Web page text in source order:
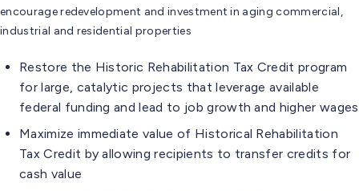
encourage redevelopment and investment in aging commercial,
industrial and residential properties
Restore the Historic Rehabilitation Tax Credit program
for large, catalytic projects that leverage available
federal funding and lead to job growth and higher wages
Maximize immediate value of Historical Rehabilitation
Tax Credit by allowing recipients to transfer credits for
cash value